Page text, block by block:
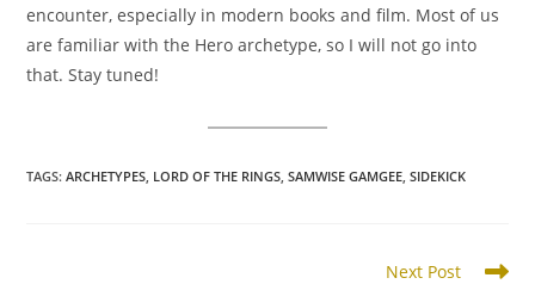
encounter, especially in modern books and film. Most of us
are familiar with the Hero archetype, so I will not go into
that. Stay tuned!
TAGS:ARCHETYPES, LORD OF THE RINGS, SAMWISE GAMGEE, SIDEKICK
Next Post